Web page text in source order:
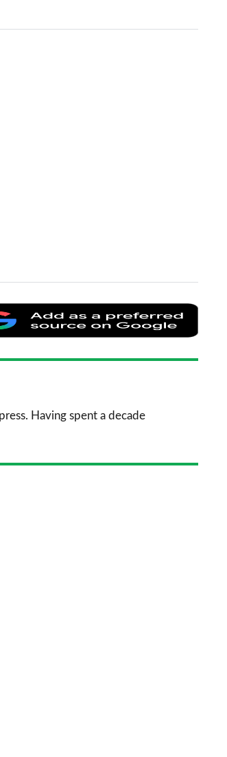
as
a
Having spent a decade